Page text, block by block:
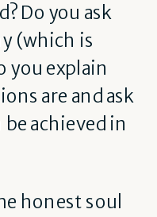
Do you ask
(which is
you explain
are and ask
achieved in
honest soul